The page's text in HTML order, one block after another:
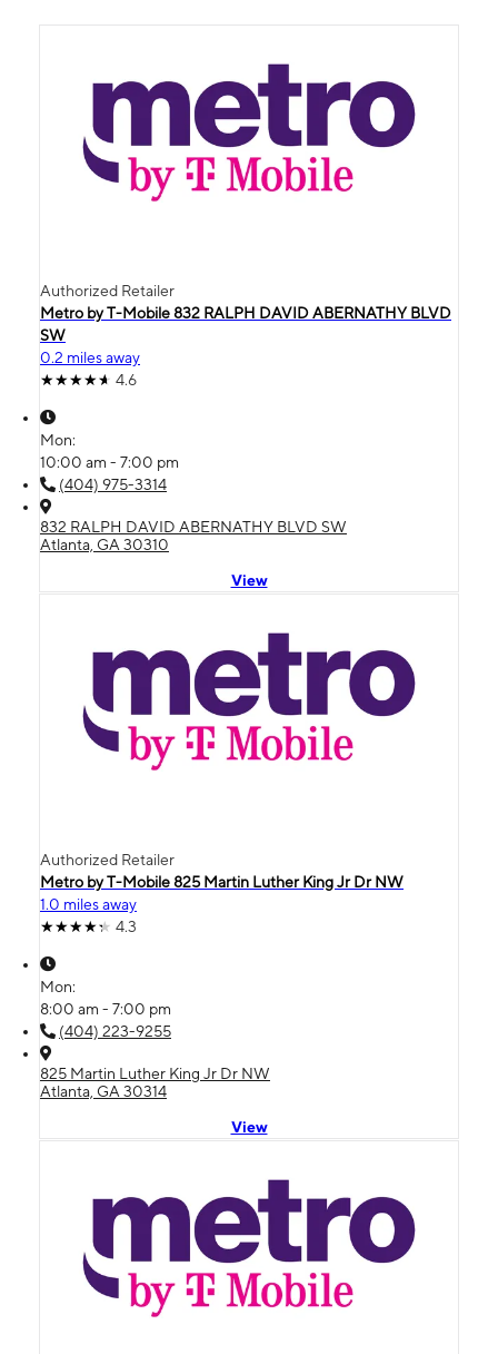
Authorized Retailer
Metro by T-Mobile 832 RALPH DAVID ABERNATHY BLVD
SW
0.2 miles away
4.6
Mon:
10:00 am - 7:00 pm
(404) 975-3314
832 RALPH DAVID ABERNATHY BLVD SW
Atlanta, GA 30310
View
Authorized Retailer
Metro by T-Mobile 825 Martin Luther King Jr Dr NW
1.0 miles away
4.3
Mon:
8:00 am - 7:00 pm
(404) 223-9255
825 Martin Luther King Jr Dr NW
Atlanta, GA 30314
View